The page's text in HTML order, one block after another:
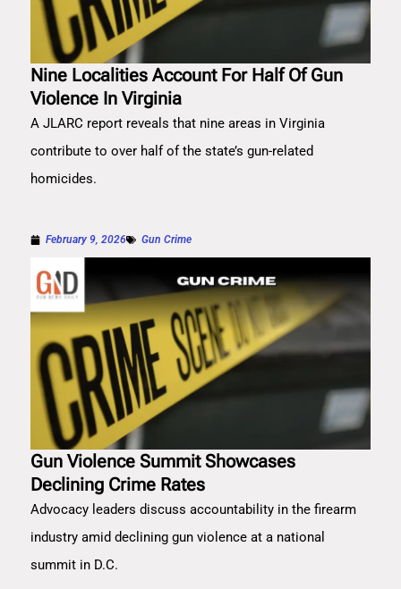
Nine Localities Account For Half Of Gun
Violence In Virginia
A JLARC report reveals that nine areas in Virginia
contribute to over half of the state’s gun-related
homicides.
February 9, 2026 Gun Crime
Gun Violence Summit Showcases
Declining Crime Rates
Advocacy leaders discuss accountability in the firearm
industry amid declining gun violence at a national
summit in D.C.